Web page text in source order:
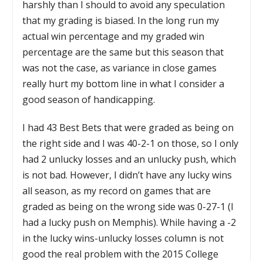
harshly than I should to avoid any speculation
that my grading is biased. In the long run my
actual win percentage and my graded win
percentage are the same but this season that
was not the case, as variance in close games
really hurt my bottom line in what I consider a
good season of handicapping.
I had 43 Best Bets that were graded as being on
the right side and I was 40-2-1 on those, so I only
had 2 unlucky losses and an unlucky push, which
is not bad. However, I didn’t have any lucky wins
all season, as my record on games that are
graded as being on the wrong side was 0-27-1 (I
had a lucky push on Memphis). While having a -2
in the lucky wins-unlucky losses column is not
good the real problem with the 2015 College